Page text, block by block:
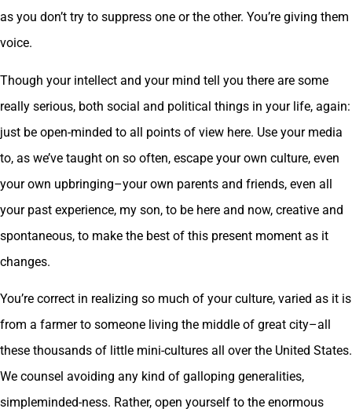
as you don’t try to suppress one or the other. You’re giving them
voice.
Though your intellect and your mind tell you there are some
really serious, both social and political things in your life, again:
just be open-minded to all points of view here. Use your media
to, as we’ve taught on so often, escape your own culture, even
your own upbringing–your own parents and friends, even all
your past experience, my son, to be here and now, creative and
spontaneous, to make the best of this present moment as it
changes.
You’re correct in realizing so much of your culture, varied as it is
from a farmer to someone living the middle of great city–all
these thousands of little mini-cultures all over the United States.
We counsel avoiding any kind of galloping generalities,
simpleminded-ness. Rather, open yourself to the enormous